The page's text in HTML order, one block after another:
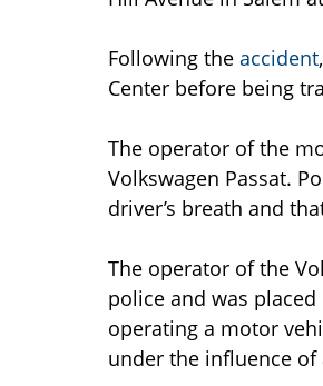
Following the accident
Center before being
The operator of the
Volkswagen Passat.
driver’s breath and
The operator of the
police and was
operating a motor
under the influence